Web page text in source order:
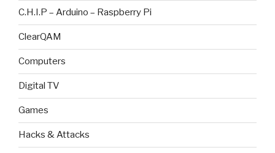
C.H.I.P – Arduino – Raspberry Pi
ClearQAM
Computers
Digital TV
Games
Hacks & Attacks